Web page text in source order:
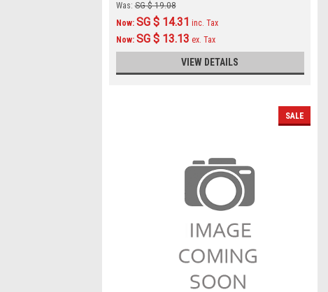
Was: SG $ 19.08
Now: SG $ 14.31 inc. Tax
Now: SG $ 13.13 ex. Tax
VIEW DETAILS
SALE